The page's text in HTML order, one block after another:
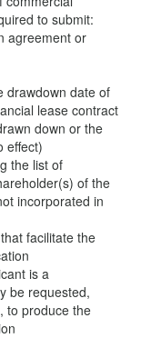
to submit:
agreement or
drawdown date of
lease contract
down or the
effect)
the list of
of the
incorporated in
facilitate the
is a
be requested,
to produce the